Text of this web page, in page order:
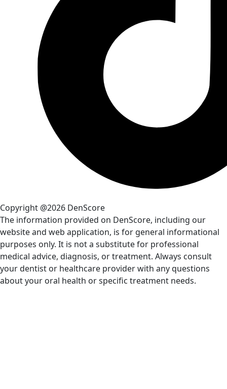
Copyright @2026 DenScore
The information provided on DenScore, including our
website and web application, is for general informational
purposes only. It is not a substitute for professional
medical advice, diagnosis, or treatment. Always consult
your dentist or healthcare provider with any questions
about your oral health or specific treatment needs.